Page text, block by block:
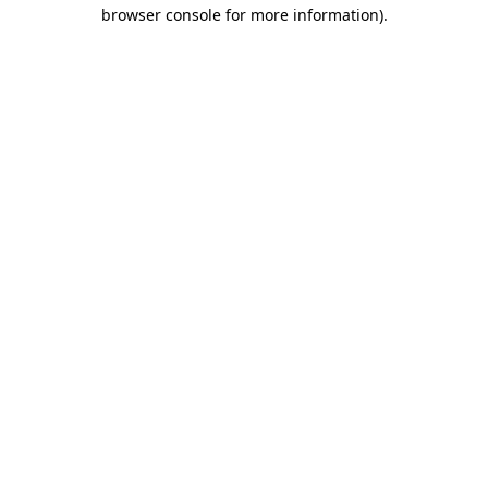
browser console for more information).